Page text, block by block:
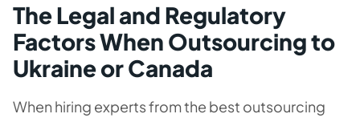
The Legal and Regulatory
Factors When Outsourcing to
Ukraine or Canada
When hiring experts from the best outsourcing